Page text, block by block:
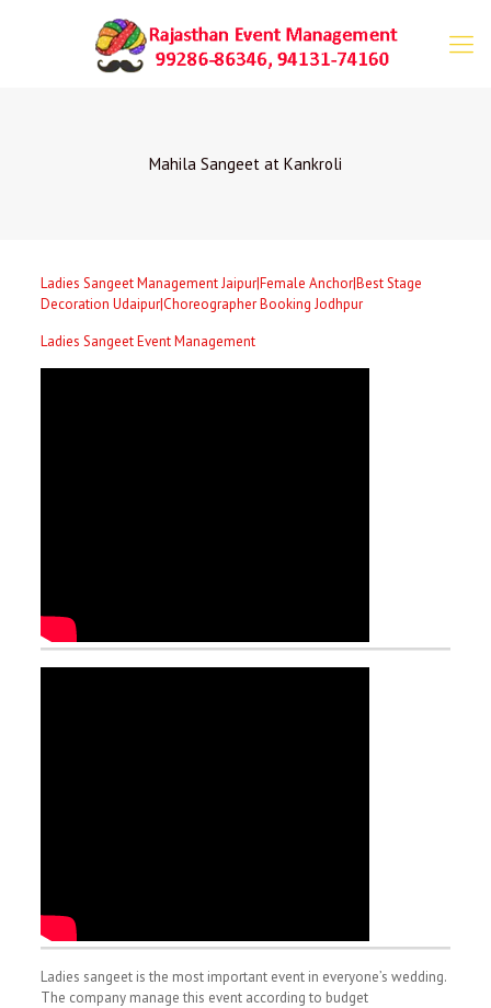
Mahila Sangeet at Kankroli
Ladies Sangeet Management Jaipur|Female Anchor|Best Stage
Decoration Udaipur|Choreographer Booking Jodhpur
Ladies Sangeet Event Management
Ladies sangeet is the most important event in everyone’s wedding.
The company manage this event according to budget